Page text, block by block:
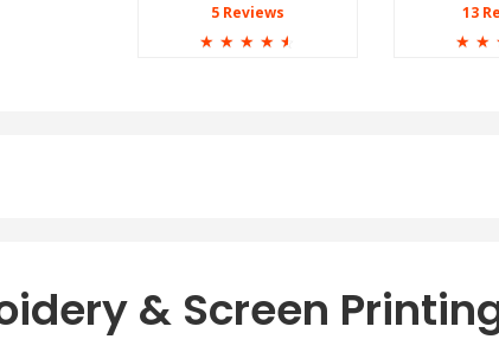
5 Reviews
☆ ☆ ☆ ☆ ☆
13
☆ ☆
& Screen